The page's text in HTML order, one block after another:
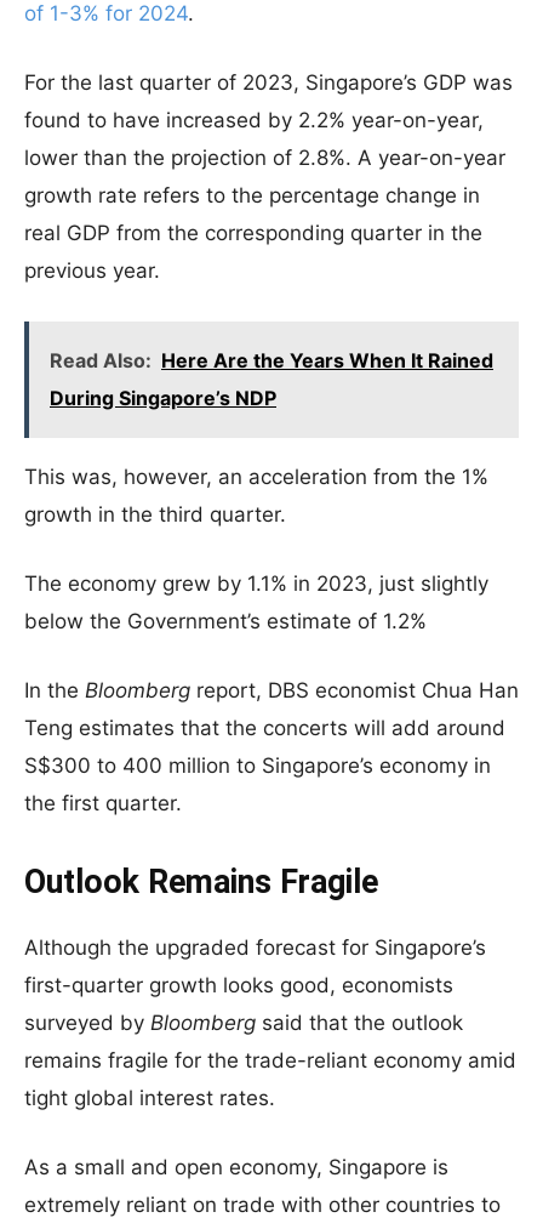
of 1-3% for 2024.
For the last quarter of 2023, Singapore’s GDP was
found to have increased by 2.2% year-on-year,
lower than the projection of 2.8%. A year-on-year
growth rate refers to the percentage change in
real GDP from the corresponding quarter in the
previous year.
Read Also: Here Are the Years When It Rained
During Singapore’s NDP
This was, however, an acceleration from the 1%
growth in the third quarter.
The economy grew by 1.1% in 2023, just slightly
below the Government’s estimate of 1.2%
In the Bloomberg report, DBS economist Chua Han
Teng estimates that the concerts will add around
S$300 to 400 million to Singapore’s economy in
the first quarter.
Outlook Remains Fragile
Although the upgraded forecast for Singapore’s
first-quarter growth looks good, economists
surveyed by Bloomberg said that the outlook
remains fragile for the trade-reliant economy amid
tight global interest rates.
As a small and open economy, Singapore is
extremely reliant on trade with other countries to